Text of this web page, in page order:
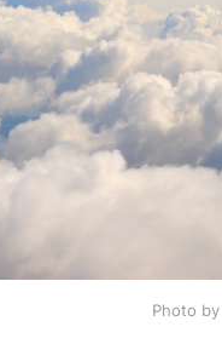
Photo by